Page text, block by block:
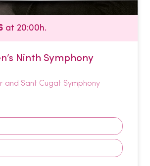
at 20:00h.
Ninth Symphony
and Sant Cugat Symphony